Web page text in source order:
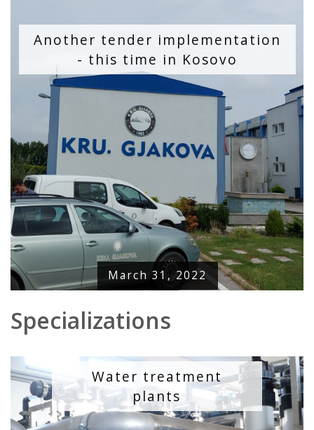
Another tender implementation
- this time in Kosovo
March 31, 2022
Specializations
Water treatment
plants